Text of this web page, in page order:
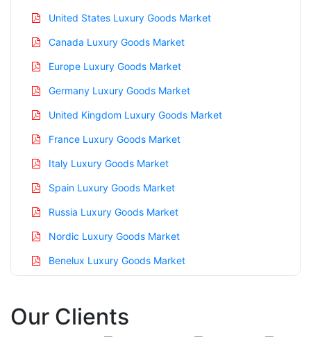
United States Luxury Goods Market
Canada Luxury Goods Market
Europe Luxury Goods Market
Germany Luxury Goods Market
United Kingdom Luxury Goods Market
France Luxury Goods Market
Italy Luxury Goods Market
Spain Luxury Goods Market
Russia Luxury Goods Market
Nordic Luxury Goods Market
Benelux Luxury Goods Market
China Luxury Goods Market
Our Clients